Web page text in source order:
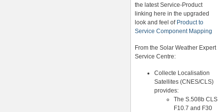
the latest Service-Product
linking here in the upgraded
look and feel of Product to
Service Component Mapping
From the Solar Weather Expert
Service Centre:
Collecte Localisation
Satellites (CNES/CLS)
provides:
The S.508b CLS
F10.7 and F30